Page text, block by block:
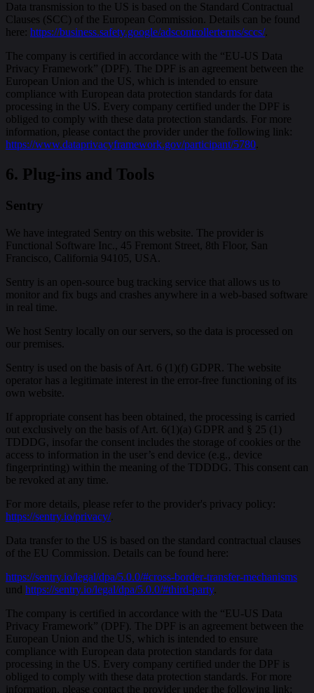
Data transmission to the US is based on the Standard Contractual
Clauses (SCC) of the European Commission. Details can be found
here: https://business.safety.google/adscontrollerterms/sccs/.
The company is certified in accordance with the “EU-US Data
Privacy Framework” (DPF). The DPF is an agreement between the
European Union and the US, which is intended to ensure
compliance with European data protection standards for data
processing in the US. Every company certified under the DPF is
obliged to comply with these data protection standards. For more
information, please contact the provider under the following link:
https://www.dataprivacyframework.gov/participant/5780
6. Plug-ins and Tools
Sentry
We have integrated Sentry on this website. The provider is
Functional Software Inc., 45 Fremont Street, 8th Floor, San
Francisco, California 94105, USA.
Sentry is an open-source bug tracking service that allows us to
monitor and fix bugs and crashes anywhere in a web-based software
in real time.
We host Sentry locally on our servers, so the data is processed on
our premises.
Sentry is used on the basis of Art. 6 (1)(f) GDPR. The website
operator has a legitimate interest in the error-free functioning of its
own website.
If appropriate consent has been obtained, the processing is carried
out exclusively on the basis of Art. 6(1)(a) GDPR and § 25 (1)
TDDDG, insofar the consent includes the storage of cookies or the
access to information in the user’s end device (e.g., device
fingerprinting) within the meaning of the TDDDG. This consent can
be revoked at any time.
For more details, please refer to the provider's privacy policy:
https://sentry.io/privacy/.
Data transfer to the US is based on the standard contractual clauses
of the EU Commission. Details can be found here:
https://sentry.io/legal/dpa/5.0.0/#cross-border-transfer-mechanisms
und https://sentry.io/legal/dpa/5.0.0/#third-party.
The company is certified in accordance with the “EU-US Data
Privacy Framework” (DPF). The DPF is an agreement between the
European Union and the US, which is intended to ensure
compliance with European data protection standards for data
processing in the US. Every company certified under the DPF is
obliged to comply with these data protection standards. For more
information, please contact the provider under the following link: